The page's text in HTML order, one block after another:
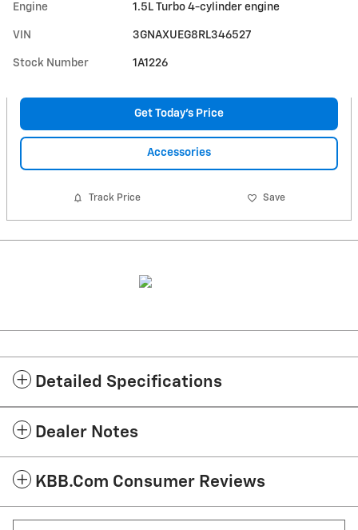
Engine 1.5L Turbo 4-cylinder engine
VIN 3GNAXUEG8RL346527
Stock Number 1A1226
Get Today's Price
Accessories
Track Price Save
Detailed Specifications
Dealer Notes
KBB.com Consumer Reviews